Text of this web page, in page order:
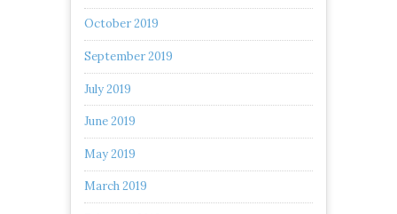
October 2019
September 2019
July 2019
June 2019
May 2019
March 2019